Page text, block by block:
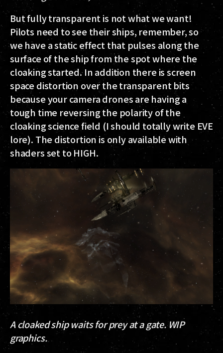
But fully transparent is not what we want!
Pilots need to see their ships, remember, so
we have a static effect that pulses along the
surface of the ship from the spot where the
cloaking started. In addition there is screen
space distortion over the transparent bits
because your camera drones are having a
tough time reversing the polarity of the
cloaking science field (I should totally write EVE
lore). The distortion is only available with
shaders set to HIGH.
A cloaked ship waits for prey at a gate. WIP
graphics.